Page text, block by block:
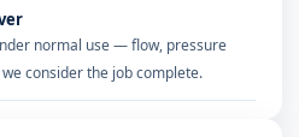
normal use — flow, pressure
consider the job complete.